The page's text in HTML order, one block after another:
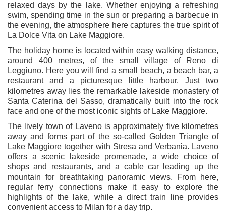
relaxed days by the lake. Whether enjoying a refreshing
swim, spending time in the sun or preparing a barbecue in
the evening, the atmosphere here captures the true spirit of
La Dolce Vita on Lake Maggiore.
The holiday home is located within easy walking distance,
around 400 metres, of the small village of Reno di
Leggiuno. Here you will find a small beach, a beach bar, a
restaurant and a picturesque little harbour. Just two
kilometres away lies the remarkable lakeside monastery of
Santa Caterina del Sasso, dramatically built into the rock
face and one of the most iconic sights of Lake Maggiore.
The lively town of Lavenois approximately five kilometres
away and forms part of the so-called Golden Triangle of
Lake Maggiore together with Stresa and Verbania. Laveno
offers a scenic lakeside promenade, a wide choice of
shops and restaurants, and a cable car leading up the
mountain for breathtaking panoramic views. From here,
regular ferry connections make it easy to explore the
highlights of the lake, while a direct train line provides
convenient access to Milan for a day trip.